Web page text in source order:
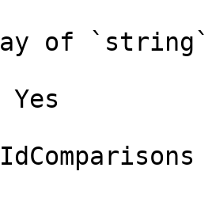
of `string`